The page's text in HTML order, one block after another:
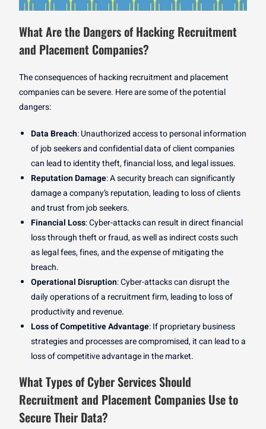
What Are the Dangers of Hacking Recruitment
and Placement Companies?
The consequences of hacking recruitment and placement
companies can be severe. Here are some of the potential
dangers:
Data Breach: Unauthorized access to personal information
of job seekers and confidential data of client companies
can lead to identity theft, financial loss, and legal issues.
Reputation Damage: A security breach can significantly
damage a company’s reputation, leading to loss of clients
and trust from job seekers.
Financial Loss: Cyber-attacks can result in direct financial
loss through theft or fraud, as well as indirect costs such
as legal fees, fines, and the expense of mitigating the
breach.
Operational Disruption: Cyber-attacks can disrupt the
daily operations of a recruitment firm, leading to loss of
productivity and revenue.
Loss of Competitive Advantage: If proprietary business
strategies and processes are compromised, it can lead to a
loss of competitive advantage in the market.
What Types of Cyber Services Should
Recruitment and Placement Companies Use to
Secure Their Data?